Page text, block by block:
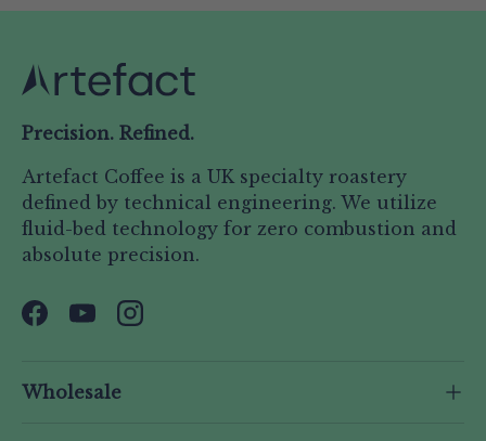
Precision. Refined.
Artefact Coffee is a UK specialty roastery
defined by technical engineering. We utilize
fluid-bed technology for zero combustion and
absolute precision.
Facebook
YouTubeInstagram
Wholesale